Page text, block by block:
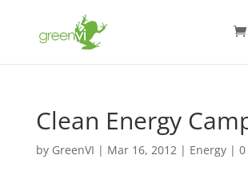
Clean Energy
by GreenVI | Mar 16, 2012| Energy|